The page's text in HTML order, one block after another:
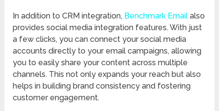
In addition to CRM integration, Benchmark Email also
provides social media integration features. With just
a few clicks, you can connect your social media
accounts directly to your email campaigns, allowing
you to easily share your content across multiple
channels. This not only expands your reach but also
helps in building brand consistency and fostering
customer engagement.